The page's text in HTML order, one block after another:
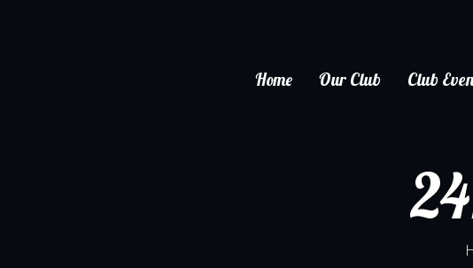
Home Our Club Club